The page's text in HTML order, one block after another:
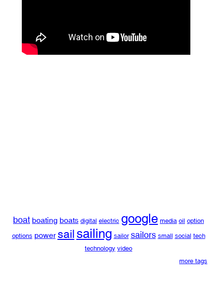
boat boating boats digital electric google media oil option
options power sailsailing sailor sailors small social tech
technology video
more tags